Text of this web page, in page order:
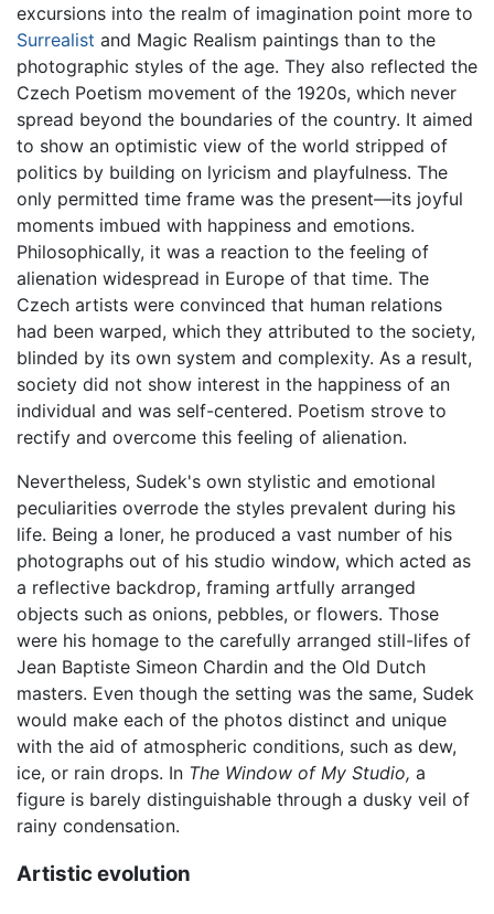
excursions into the realm of imagination point more to
Surrealist and Magic Realism paintings than to the
photographic styles of the age. They also reflected the
Czech Poetism movement of the 1920s, which never
spread beyond the boundaries of the country. It aimed
to show an optimistic view of the world stripped of
politics by building on lyricism and playfulness. The
only permitted time frame was the present—its joyful
moments imbued with happiness and emotions.
Philosophically, it was a reaction to the feeling of
alienation widespread in Europe of that time. The
Czech artists were convinced that human relations
had been warped, which they attributed to the society,
blinded by its own system and complexity. As a result,
society did not show interest in the happiness of an
individual and was self-centered. Poetism strove to
rectify and overcome this feeling of alienation.
Nevertheless, Sudek's own stylistic and emotional
peculiarities overrode the styles prevalent during his
life. Being a loner, he produced a vast number of his
photographs out of his studio window, which acted as
a reflective backdrop, framing artfully arranged
objects such as onions, pebbles, or flowers. Those
were his homage to the carefully arranged still-lifes of
Jean Baptiste Simeon Chardin and the Old Dutch
masters. Even though the setting was the same, Sudek
would make each of the photos distinct and unique
with the aid of atmospheric conditions, such as dew,
ice, or rain drops. In The Window of My Studio, a
figure is barely distinguishable through a dusky veil of
rainy condensation.
Artistic evolution